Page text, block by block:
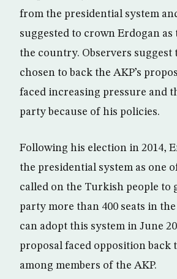
from the presidential system
suggested to crown Erdogan
the country. Observers suggest
chosen to back the AKP’s
faced increasing pressure and
party because of his policies.
Following his election in 2014,
the presidential system as one
called on the Turkish people to
party more than 400 seats in
can adopt this system in June
proposal faced opposition back
among members of the AKP.